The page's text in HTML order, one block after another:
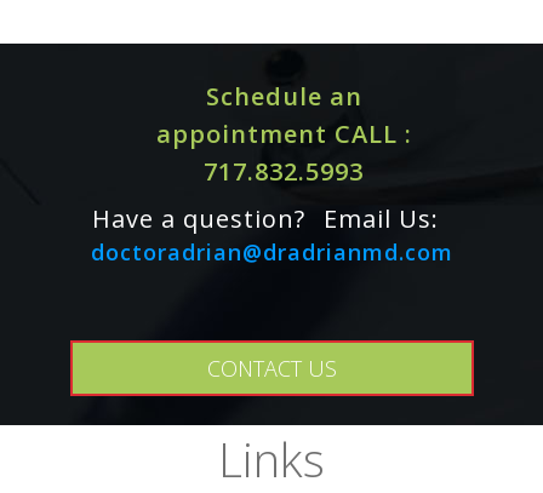
Other Ingredients:Hypromellose (cellulose capsule),
Citrate and Microcrystalline Cellulose.
Not manufactured with wheat, gluten, soy, corn, milk,
egg, fish, shellfish or tree nut ingredients. Produced in a
these allergens.
Caution: For adults only. Consult physician if
have a medical condition (especially herpes, kidney
impairment and/or glaucoma). Keep out of reach of
children.
Natural color variation may occur in this product.
Store in a cool, dry, dark place after opening.
Schedule an
appointment CALL :
717.832.5993
Have a question?
Email Us:
doctoradrian@dradrianmd.com
CONTACT US
Links